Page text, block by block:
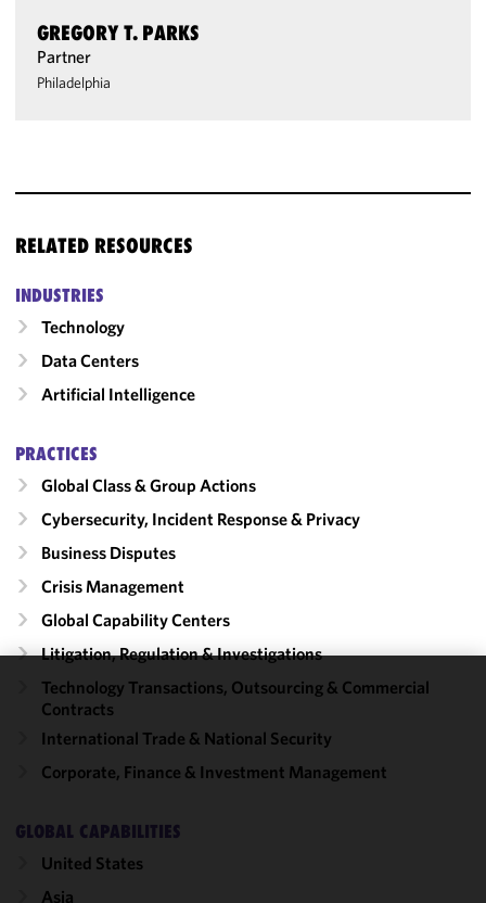
GREGORY T. PARKS
Partner
Philadelphia
RELATED RESOURCES
INDUSTRIES
Technology
Data Centers
Artificial Intelligence
PRACTICES
Global Class & Group Actions
Cybersecurity, Incident Response & Privacy
Business Disputes
Crisis Management
Global Capability Centers
Litigation, Regulation & Investigations
Technology Transactions, Outsourcing & Commercial
Contracts
International Trade & National Security
Corporate, Finance & Investment Management
GLOBAL CAPABILITIES
United States
Asia
We use
improve the
functionality
performance
accordance